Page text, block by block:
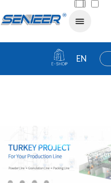
to meet your high efficient,
Customized